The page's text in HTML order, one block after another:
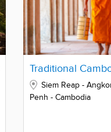
Traditional
Siem Reap -
Penh - Cambodia